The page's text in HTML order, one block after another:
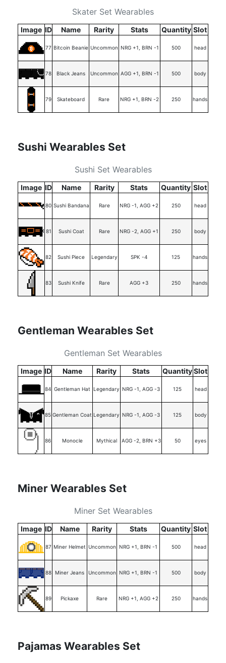
Skater Set Wearables
Image ID Name Rarity Stats Quantity Slot
77 Bitcoin Beanie Uncommon NRG +1, BRN -1 500 head
78 Black Jeans Uncommon AGG +1, BRN -1 500 body
79 Skateboard Rare NRG +1, BRN -2 250 hands
Sushi Wearables Set
Sushi Set Wearables
Image ID Name Rarity Stats Quantity Slot
80 Sushi Bandana Rare NRG -1, AGG +2 250 head
81 Sushi Coat Rare NRG -2, AGG +1 250 body
82 Sushi Piece Legendary SPK -4 125 hands
83 Sushi Knife Rare AGG +3 250 hands
Gentleman Wearables Set
Gentleman Set Wearables
Image ID Name Rarity Stats QuantitySlot
84 Gentleman Hat Legendary NRG -1, AGG -3 125 head
85 Gentleman Coat Legendary NRG -1, AGG -3 125 body
86 Monocle Mythical AGG -2, BRN +3 50 eyes
Miner Wearables Set
Miner Set Wearables
Image ID Name Rarity Stats Quantity Slot
87 Miner Helmet Uncommon NRG +1, BRN -1 500 head
88 Miner Jeans Uncommon NRG +1, BRN -1 500 body
89 Pickaxe Rare NRG +1, AGG +2 250 hands
Pajamas Wearables Set